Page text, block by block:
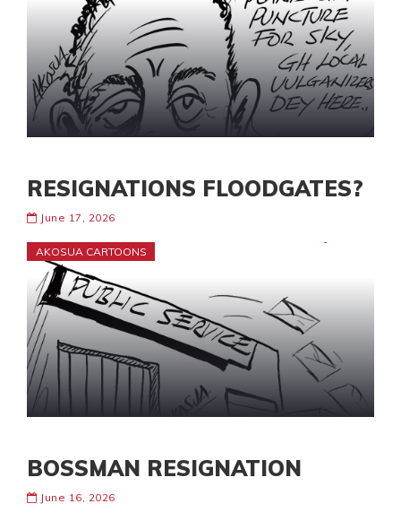
RESIGNATIONS FLOODGATES?
June 17, 2026
AKOSUA CARTOONS
BOSSMAN RESIGNATION
June 16, 2026